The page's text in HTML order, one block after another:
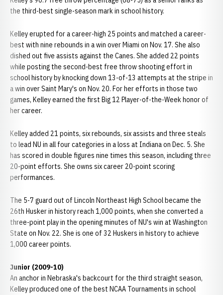
the third-best single-season mark in school history.
Kelley erupted for a career-high 25 points and matched a career-
best with nine rebounds in a win over Miami on Nov. 17. She also
dished out five assists against the Canes. She added 22 points
while posting the second-best free throw shooting effort in
school history by knocking down 13-of-13 attempts at the stripe in
a win over Saint Mary's on Nov. 20. For her efforts in those two
games, Kelley earned the first Big 12 Player-of-the-Week honor of
her career.
Kelley added 21 points, six rebounds, six assists and three steals
to lead NU in all four categories in a loss at Indiana on Dec. 5. She
has scored in double figures nine times this season, including three
20-point efforts. She owns six career 20-point scoring
performances.
The 5-7 guard out of Lincoln Northeast High School became the
26th Husker in history reach 1,000 points, when she converted a
three-point play in the opening minutes of NU's win at Washington
State on Nov. 22. She is one of 32 Huskers in history to achieve
1,000 career points.
Junior (2009-10)
An anchor in Nebraska's backcourt for the third straight season,
Kelley produced one of the best NCAA Tournaments in school